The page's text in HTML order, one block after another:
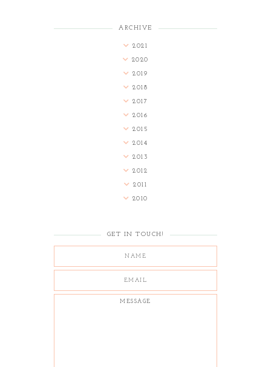
ARCHIVE
2021
2020
2019
2018
2017
2016
2015
2014
2013
2012
2011
2010
GET IN TOUCH!